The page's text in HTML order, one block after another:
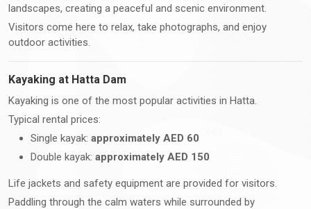
landscapes, creating a peaceful and scenic environment.
Visitors come here to relax, take photographs, and enjoy
outdoor activities.
Kayaking at Hatta Dam
Kayaking is one of the most popular activities in Hatta.
Typical rental prices:
Single kayak: approximately AED 60
Double kayak: approximately AED 150
Life jackets and safety equipment are provided for visitors.
Paddling through the calm waters while surrounded by